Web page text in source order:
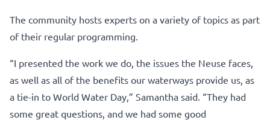
The community hosts experts on a variety of topics as part
of their regular programming.
“I presented the work we do, the issues the Neuse faces,
as well as all of the benefits our waterways provide us, as
a tie-in to World Water Day,” Samantha said. “They had
some great questions, and we had some good